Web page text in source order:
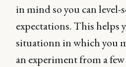
in mind so you can level-
expectations. This helps
situationn in which you
an experiment from a